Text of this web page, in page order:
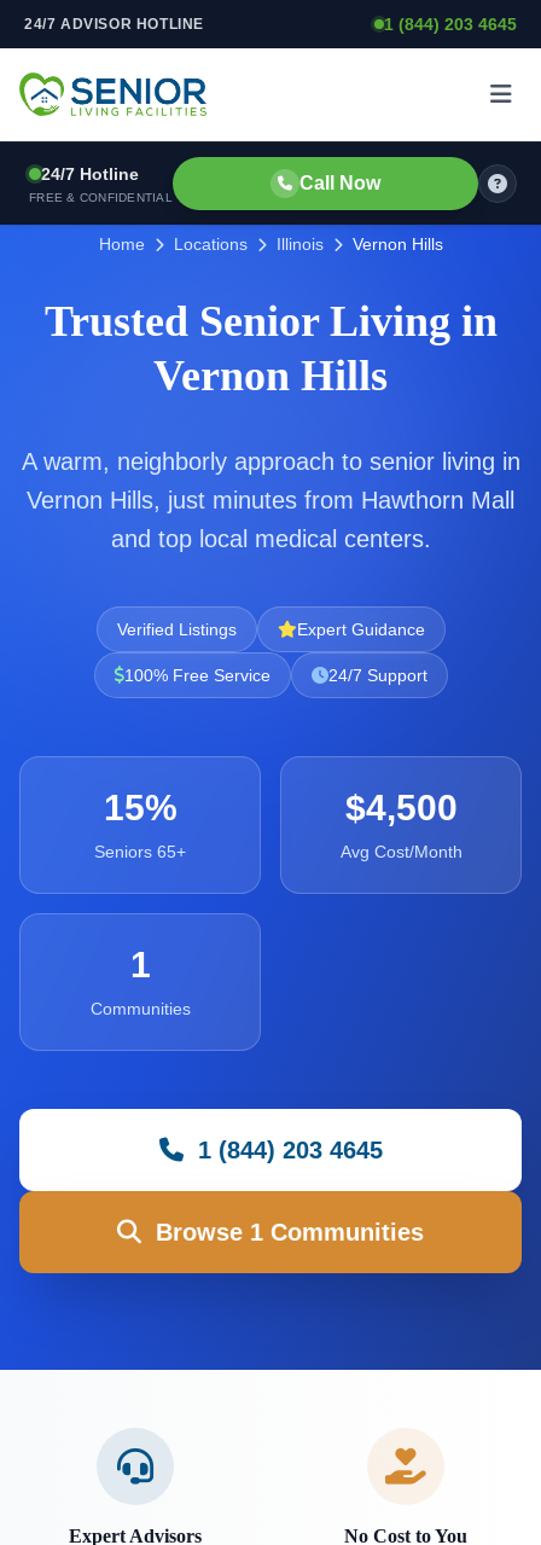
Skip to content
24/7 ADVISOR HOTLINE 1 (844) 203 4645
24/7 Hotline
FREE & CONFIDENTIAL
Call Now
Home Locations Illinois Vernon Hills
Trusted Senior Living in
Vernon Hills
A warm, neighborly approach to senior living in
Vernon Hills, just minutes from Hawthorn Mall
and top local medical centers.
Verified Listings Expert Guidance
100% Free Service 24/7 Support
15%
Seniors 65+
$4,500
Avg Cost/Month
1
Communities
1 (844) 203 4645
Browse 1 Communities
Expert Advisors No Cost to You